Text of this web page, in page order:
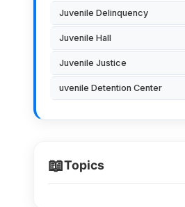
📖Topics
Juvenile Delinquency
Juvenile Hall
Juvenile Justice
uvenile Detention Center